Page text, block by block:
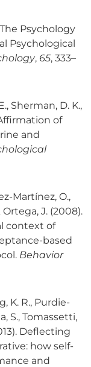
The Psychology
Psychological
, 65, 333–
Sherman, D. K.,
of
and
Martínez, O.,
Ortega, J. (2008).
context of
based
Behavior
K. R., Purdie-
S., Tomassetti,
Deflecting
how self-
and